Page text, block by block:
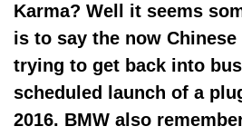
Karma? Well it seems
is to say the now
trying to get back into
scheduled launch of a
2016. BMW also